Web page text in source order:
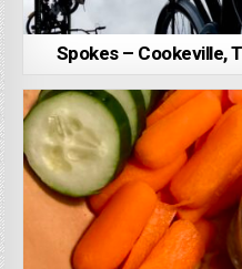
Spokes – Cookeville,